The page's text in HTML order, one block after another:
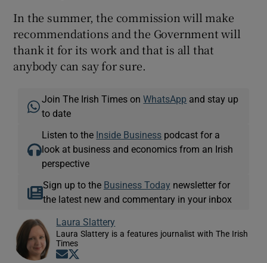
In the summer, the commission will make
recommendations and the Government will
thank it for its work and that is all that
anybody can say for sure.
Join The Irish Times onWhatsApp and stay up
to date
Listen to the Inside Business podcast for a
look at business and economics from an Irish
perspective
Sign up to the Business Today newsletter for
the latest new and commentary in your inbox
Laura Slattery
Laura Slattery is a features journalist with The Irish
Times
Opens in new window